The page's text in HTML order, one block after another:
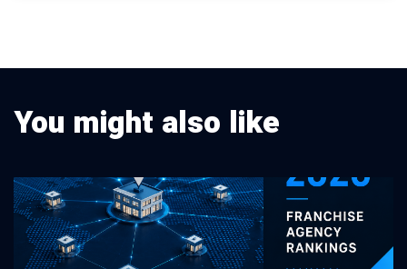
You might also like